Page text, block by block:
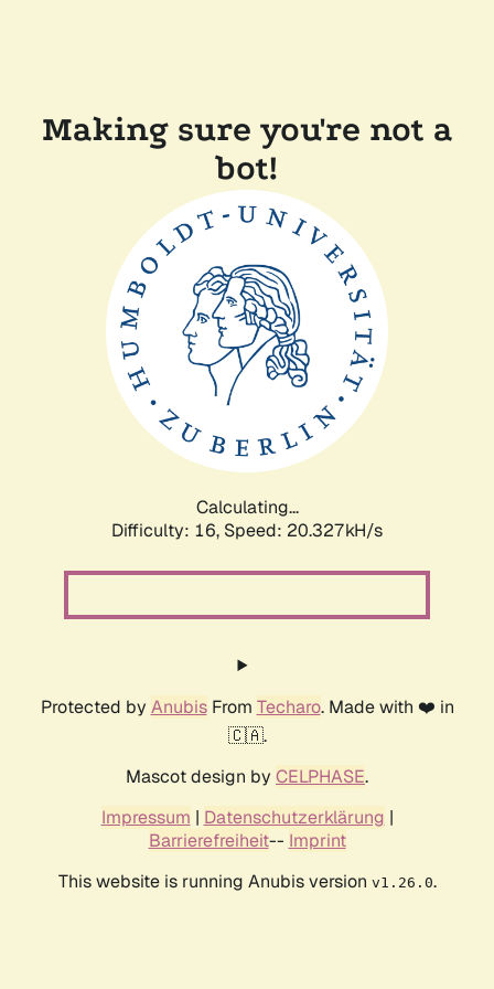
Making sure you're not a
bot!
Calculating...
Difficulty: 16, Speed: 20.327kH/s
Protected by AnubisFrom Techaro. Made with ❤️ in
🇨🇦.
Mascot design by CELPHASE.
Impressum | Datenschutzerklärung |
Barrierefreiheit-- Imprint
This website is running Anubis version v1.26.0.